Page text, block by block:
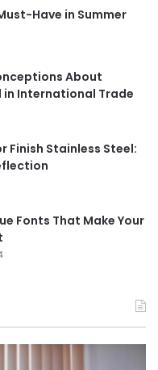
Have in Summer
About
International Trade
Finish Stainless Steel:
Fonts That Make Your